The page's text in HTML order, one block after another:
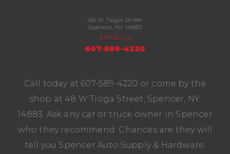
48 W Tioga Street
Spencer, NY 14883
Email Us
607-589-4220
Call today at 607-589-4220 or come by the
shop at 48 W Tioga Street, Spencer, NY,
14883. Ask any car or truck owner in Spencer
who they recommend. Chances are they will
tell you Spencer Auto Supply & Hardware.